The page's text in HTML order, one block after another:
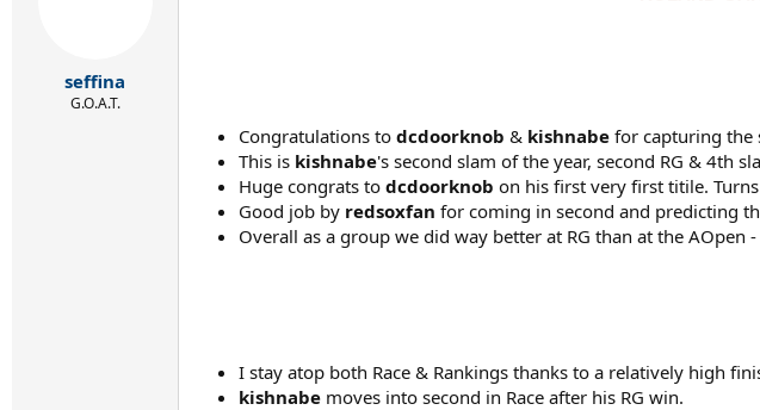
seffina
G.O.A.T.
Congratulations to dcdoorknob & kishnabe for capturing the
This is kishnabe's second slam of the year, second RG & 4th
Huge congrats to dcdoorknob on his first very first titile.
Good job by redsoxfan for coming in second and predicting
Overall as a group we did way better at RG than at the
I stay atop both Race & Rankings thanks to a relatively high
kishnabe moves into second in Race after his RG win.